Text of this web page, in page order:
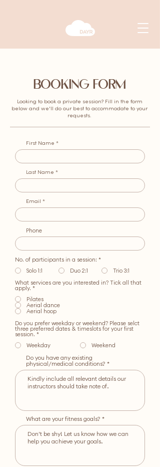
BOOKING FORM
Looking to book a private session? Fill in the form
below and we'll do our best to accommodate to your
requests.
First Name
Last Name
Email
Phone
No. of participants in a session: *
Solo 1:1
Duo 2:1
Trio 3:1
What services are you interested in? Tick all that
apply. *R
q
u
i
r
e
d
Pilates
Aerial dance
Aerial hoop
Do you prefer weekday or weekend? Please selct
three preferred dates & timeslots for your first
session. *
Weekday
Weekend
Do you have any existing
physical/medical conditions?
What are your fitness goals?